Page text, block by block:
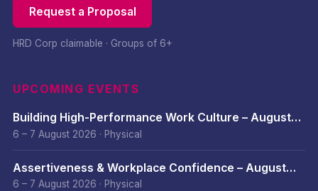
Request a Proposal
HRD Corp claimable · Groups of 6+
UPCOMING EVENTS
Building High-Performance Work Culture – August
2026
6 – 7 August 2026 · Physical
Assertiveness & Workplace Confidence – August
2026
6 – 7 August 2026 · Physical